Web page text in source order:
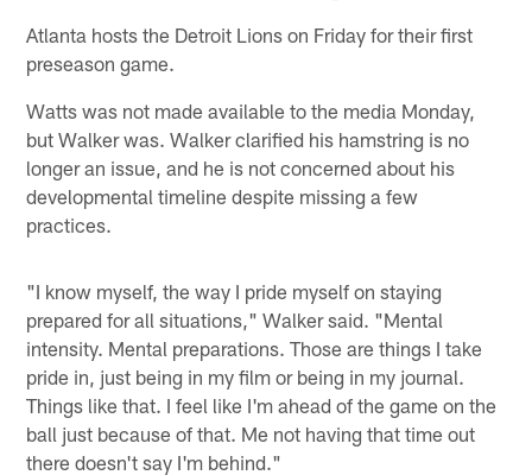
Atlanta hosts the Detroit Lions on Friday for their first
preseason game.
Watts was not made available to the media Monday,
but Walker was. Walker clarified his hamstring is no
longer an issue, and he is not concerned about his
developmental timeline despite missing a few
practices.
"I know myself, the way I pride myself on staying
prepared for all situations," Walker said. "Mental
intensity. Mental preparations. Those are things I take
pride in, just being in my film or being in my journal.
Things like that. I feel like I'm ahead of the game on the
ball just because of that. Me not having that time out
there doesn't say I'm behind."